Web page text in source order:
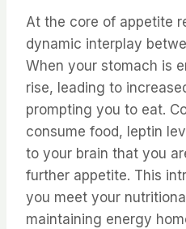
At the core of appetite
dynamic interplay
When your stomach is
rise, leading to
prompting you to eat.
consume food, leptin
to your brain that you
further appetite. This
you meet your
maintaining energy